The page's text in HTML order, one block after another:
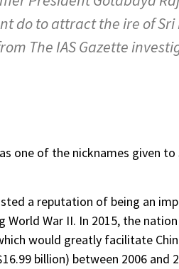
do to attract the ire of
The IAS Gazette
one of the nicknames given
a reputation of being an
War II. In 2015, the
would greatly facilitate
billion) between 2006 and